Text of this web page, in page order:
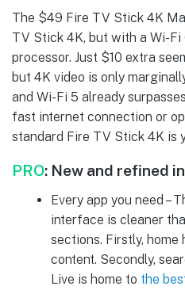
The $49 Fire TV Stick 4K
TV Stick 4K, but with a Wi-
processor. Just $10 extra
but 4K video is only
and Wi-Fi 5 already
fast internet connection or
standard Fire TV Stick 4K is
PRO: New and refined
Every app you need –
interface is cleaner
sections. Firstly, home
content. Secondly,
Live is home to the